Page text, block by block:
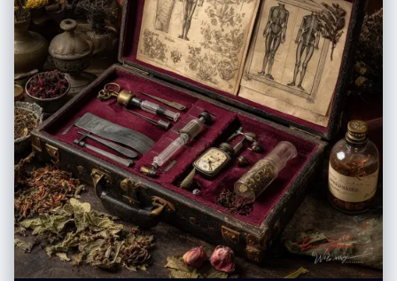
[UPLOADED IMAGE] + 1 anime character overlay)", "type": "female /
2D character overlay", "identity": "[UPLOADED IMAGE]",
"identity_preservation": { "description": "Strictly preserve facial
features, hair, and body structure from [UPLOADED IMAGE]", "notes":
"Use [UPLOADED IMAGE] as the reference for the main subject." },
"age_appearance": "Derived from [UPLOADED IMAGE]", "skin":
"Derived from [UPLOADED IMAGE]", "makeup": { "lips": "Derived from
[UPLOADED IMAGE]", "eyes": "Derived from [UPLOADED IMAGE]",
"general": "Derived from [UPLOADED IMAGE]." }, "facial_features": {
"expression": "Derived from [UPLOADED IMAGE]", "eyes": { "gaze":
"Derived from [UPLOADED IMAGE]", "intensity": "Derived from
[UPLOADED IMAGE]" }, "lips": { "gesture": "Derived from [UPLOADED
IMAGE]" } }, "hair": { "length": "Derived from [UPLOADED IMAGE]",
"texture": "Derived from [UPLOADED IMAGE]", "style": "Derived from
[UPLOADED IMAGE]", "lighting_interaction": { "light": "soft indoor
overhead reflection", "shadow_play": "minimal" } }, "clothing": { "top":
"oversized beige knit sweater with distressed hem, featuring large
black-and-white manga girl portrait graphic and smiley face print (OR